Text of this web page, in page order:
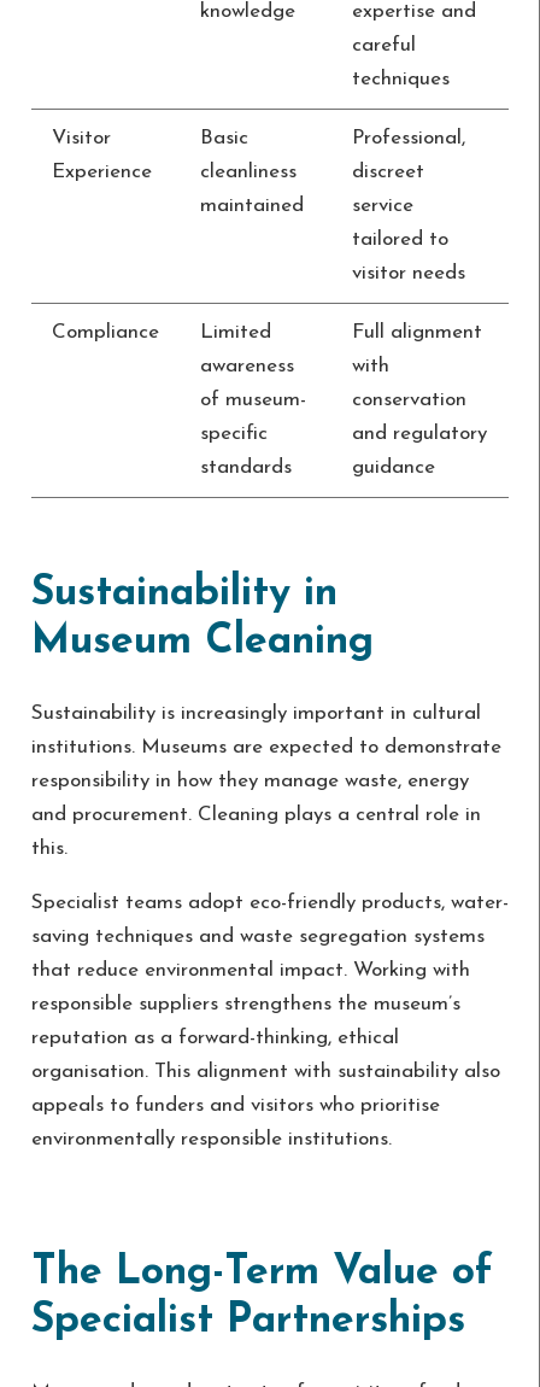
knowledge
expertise and
careful
techniques
Visitor
Experience
Basic
cleanliness
maintained
Professional,
discreet
service
tailored to
visitor needs
Compliance
Limited
awareness
of museum-
specific
standards
Full alignment
with
conservation
and regulatory
guidance
Sustainability in
Museum Cleaning
Sustainability is increasingly important in cultural
institutions. Museums are expected to demonstrate
responsibility in how they manage waste, energy
and procurement. Cleaning plays a central role in
this.
Specialist teams adopt eco-friendly products, water-
saving techniques and waste segregation systems
that reduce environmental impact. Working with
responsible suppliers strengthens the museum’s
reputation as a forward-thinking, ethical
organisation. This alignment with sustainability also
appeals to funders and visitors who prioritise
environmentally responsible institutions.
The Long-Term Value of
Specialist Partnerships